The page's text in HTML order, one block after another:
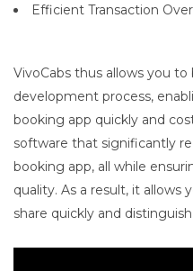
Efficient Transaction
VivoCabs thus allows you
development process,
booking app quickly and
software that significantly
booking app, all while
quality. As a result, it
share quickly and